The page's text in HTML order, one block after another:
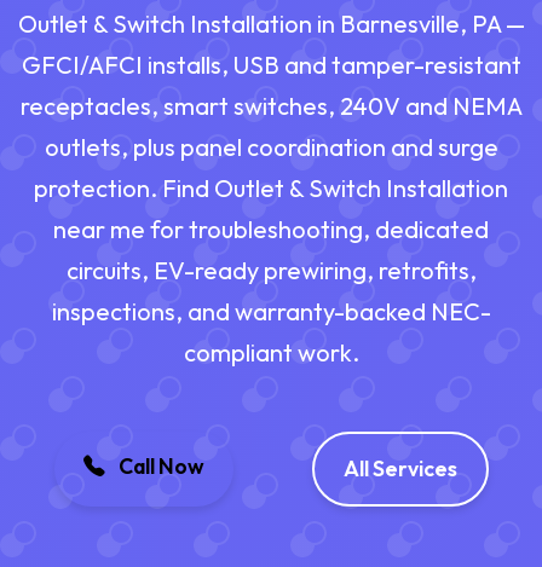
Outlet & Switch Installation in Barnesville, PA —
GFCI/AFCI installs, USB and tamper-resistant
receptacles, smart switches, 240V and NEMA
outlets, plus panel coordination and surge
protection. Find Outlet & Switch Installation
near me for troubleshooting, dedicated
circuits, EV-ready prewiring, retrofits,
inspections, and warranty-backed NEC-
compliant work.
Call Now All Services